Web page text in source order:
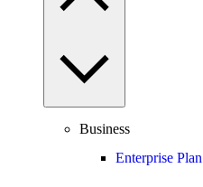
Business
Enterprise Plan